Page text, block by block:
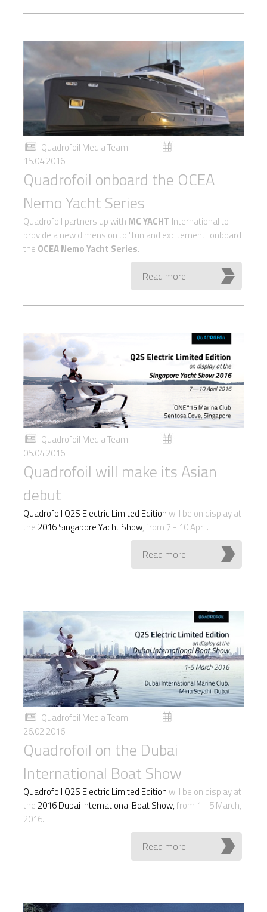
Quadrofoil Media Team
15.04.2016
Quadrofoil onboard the OCEA
Nemo Yacht Series
Quadrofoil partners up with MC YACHT International to
provide a new dimension to "fun and excitement" onboard
the OCEA Nemo Yacht Series.
Read more
Quadrofoil Media Team
05.04.2016
Quadrofoil will make its Asian
debut
Quadrofoil Q2S Electric Limited Editionwill be on display at
the 2016 Singapore Yacht Show, from 7 - 10 April.
Read more
Quadrofoil Media Team
26.02.2016
Quadrofoil on the Dubai
International Boat Show
Quadrofoil Q2S Electric Limited Editionwill be on display at
the 2016 Dubai International Boat Show,from 1 - 5 March,
2016.
Read more